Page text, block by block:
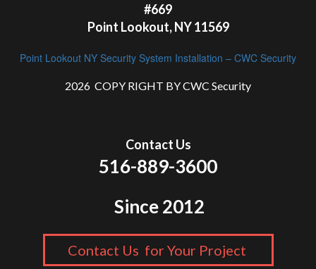
#669
Point Lookout, NY 11569
Point Lookout NY Security System Installation – CWC Security
2026 COPY RIGHT BY CWC Security
Contact Us
516-889-3600
Since 2012
Contact Us for Your Project